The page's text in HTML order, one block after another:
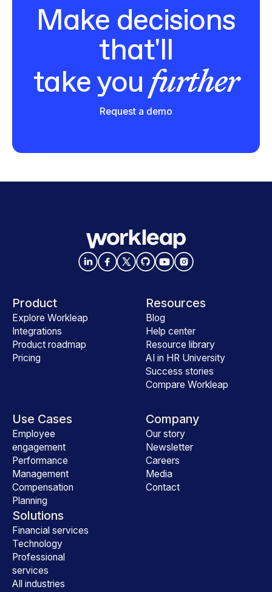
Make decisions
that'll
take youfurther
Request a demo
Product
Explore Workleap
Integrations
Product roadmap
Pricing
Use Cases
Employee
engagement
Performance
Management
Compensation
Planning
Solutions
Financial services
Technology
Professional
services
All industries
Resources
Blog
Help center
Resource library
AI in HR University
Success stories
Compare Workleap
Company
Our story
Newsletter
Careers
Media
Contact